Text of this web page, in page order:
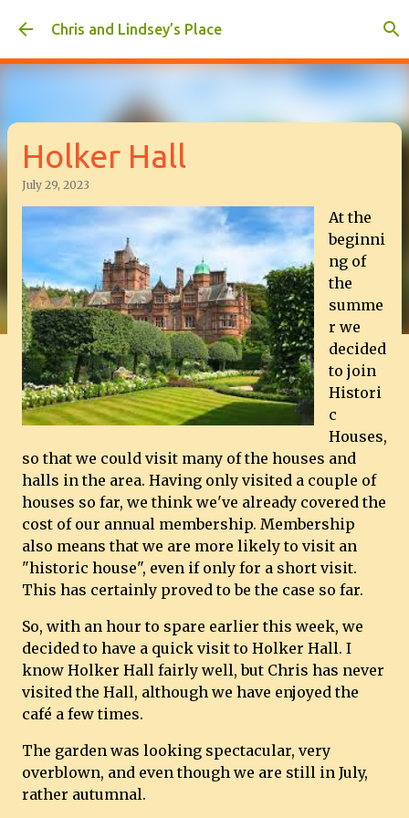
Skip to main content
Chris and Lindsey’s Place
Holker Hall
July 29, 2023
At the
beginni
ng of
the
summe
r we
decided
to join
Histori
c
Houses,
so that we could visit many of the houses and
halls in the area. Having only visited a couple of
houses so far, we think we've already covered the
cost of our annual membership. Membership
also means that we are more likely to visit an
"historic house", even if only for a short visit.
This has certainly proved to be the case so far.
So, with an hour to spare earlier this week, we
decided to have a quick visit to Holker Hall. I
know Holker Hall fairly well, but Chris has never
visited the Hall, although we have enjoyed the
café a few times.
The garden was looking spectacular, very
overblown, and even though we are still in July,
rather autumnal.